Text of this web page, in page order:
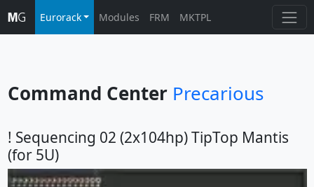
Eurorack Modules FRM MKTPL
Command Center Precarious
! Sequencing 02 (2x104hp) TipTop Mantis
(for 5U)